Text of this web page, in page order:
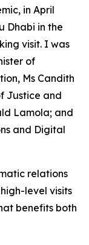
in April
Dhabi in the
visit. I was
of
Ms Candith
Justice and
Lamola; and
and Digital
relations
level visits
benefits both